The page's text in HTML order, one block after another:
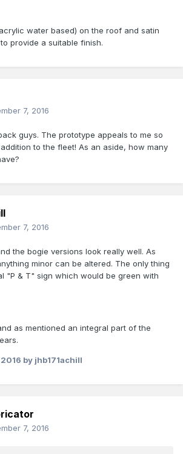
water based) on the roof and satin
provide a suitable finish.
7, 2016
guys. The prototype appeals to me so
to the fleet! As an aside, how many
7, 2016
the bogie versions look really well. As
minor can be altered. The only thing
"P & T" sign which would be green with
as mentioned an integral part of the
by jhb171achill
7, 2016